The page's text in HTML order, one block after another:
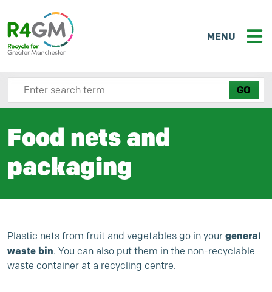
MENU
Search site here
Food nets and
packaging
Plastic nets from fruit and vegetables go in your general
waste bin. You can also put them in the non-recyclable
waste container at a recycling centre.